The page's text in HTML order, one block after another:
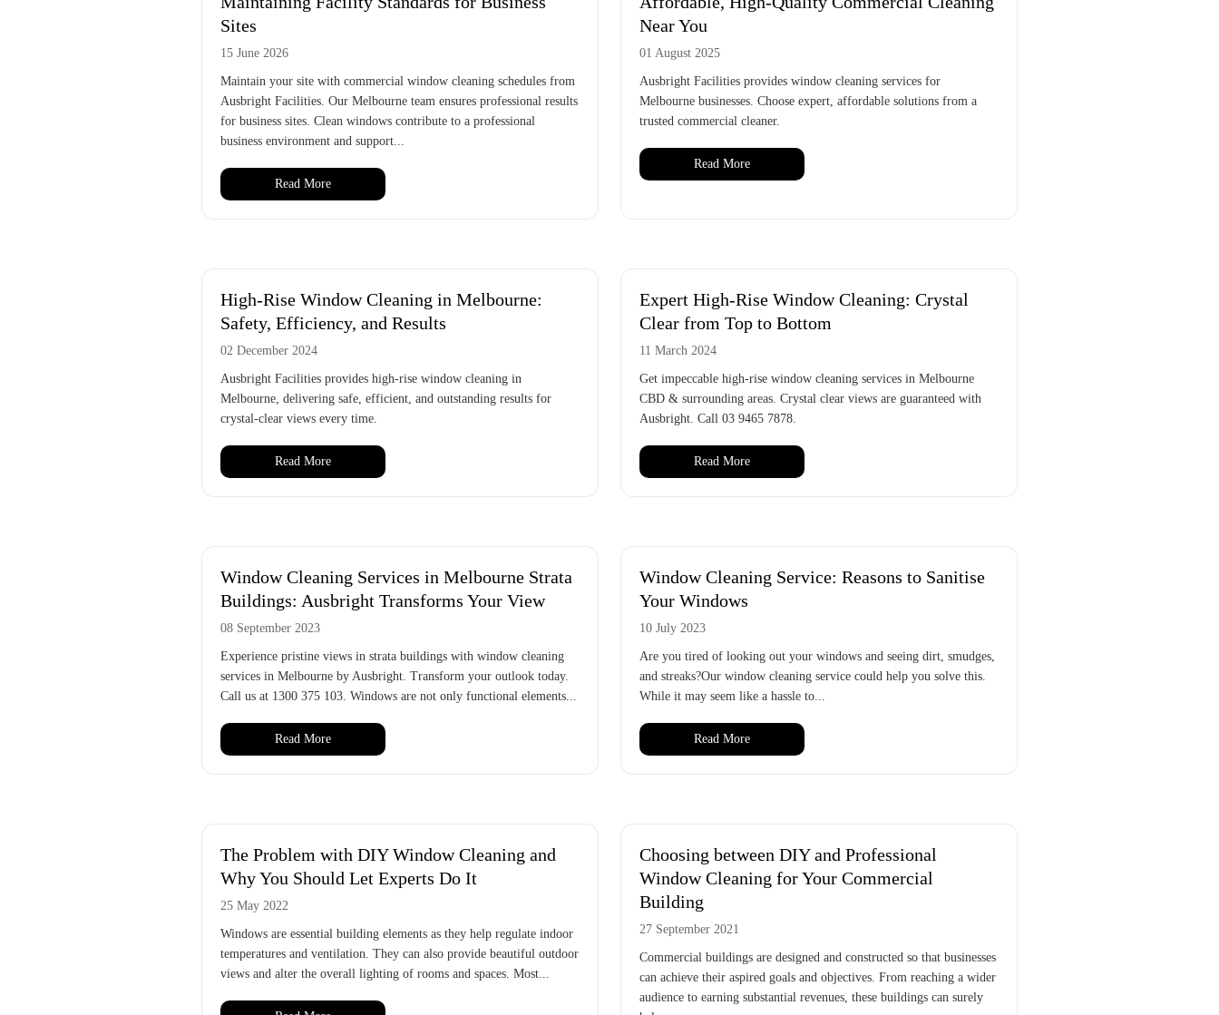
Sites
15 June 2026
Maintain your site with commercial window cleaning schedules from
Ausbright Facilities. Our Melbourne team ensures professional results
for business sites. Clean windows contribute to a professional
business environment and support...
Read More
Near You
01 August 2025
Ausbright Facilities provides window cleaning services for
Melbourne businesses. Choose expert, affordable solutions from a
trusted commercial cleaner.
Read More
High-Rise Window Cleaning in Melbourne:
Safety, Efficiency, and Results
02 December 2024
Ausbright Facilities provides high-rise window cleaning in
Melbourne, delivering safe, efficient, and outstanding results for
crystal-clear views every time.
Read More
Expert High-Rise Window Cleaning: Crystal
Clear from Top to Bottom
11 March 2024
Get impeccable high-rise window cleaning services in Melbourne
CBD & surrounding areas. Crystal clear views are guaranteed with
Ausbright. Call 03 9465 7878.
Read More
Window Cleaning Services in Melbourne Strata
Buildings: Ausbright Transforms Your View
08 September 2023
Experience pristine views in strata buildings with window cleaning
services in Melbourne by Ausbright. Transform your outlook today.
Call us at 1300 375 103. Windows are not only functional elements...
Read More
Window Cleaning Service: Reasons to Sanitise
Your Windows
10 July 2023
Are you tired of looking out your windows and seeing dirt, smudges,
and streaks?Our window cleaning service could help you solve this.
While it may seem like a hassle to...
Read More
The Problem with DIY Window Cleaning and
Why You Should Let Experts Do It
25 May 2022
Windows are essential building elements as they help regulate indoor
temperatures and ventilation. They can also provide beautiful outdoor
views and alter the overall lighting of rooms and spaces. Most...
Choosing between DIY and Professional
Window Cleaning for Your Commercial
Building
27 September 2021
Commercial buildings are designed and constructed so that businesses
can achieve their aspired goals and objectives. From reaching a wider
audience to earning substantial revenues, these buildings can surely